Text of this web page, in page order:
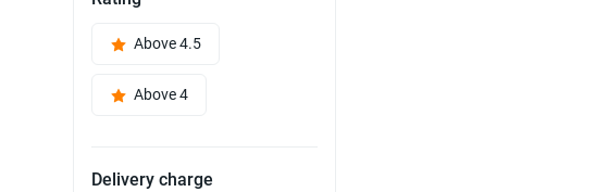
Above 4.5
Above 4
Delivery charge